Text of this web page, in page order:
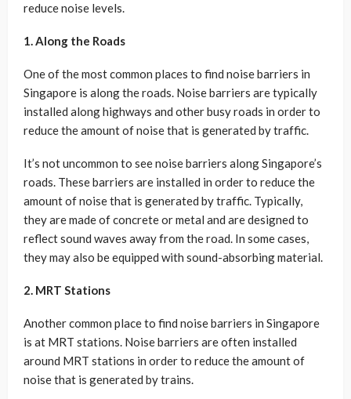
reduce noise levels.
1. Along the Roads
One of the most common places to find noise barriers in
Singapore is along the roads. Noise barriers are typically
installed along highways and other busy roads in order to
reduce the amount of noise that is generated by traffic.
It’s not uncommon to see noise barriers along Singapore’s
roads. These barriers are installed in order to reduce the
amount of noise that is generated by traffic. Typically,
they are made of concrete or metal and are designed to
reflect sound waves away from the road. In some cases,
they may also be equipped with sound-absorbing material.
2. MRT Stations
Another common place to find noise barriers in Singapore
is at MRT stations. Noise barriers are often installed
around MRT stations in order to reduce the amount of
noise that is generated by trains.